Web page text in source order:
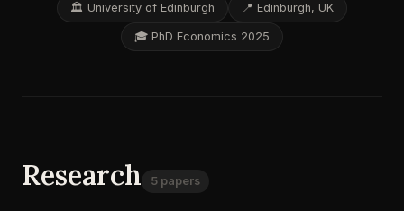
🏛 University of Edinburgh 📍 Edinburgh, UK
🎓 PhD Economics 2025
Research 5 papers